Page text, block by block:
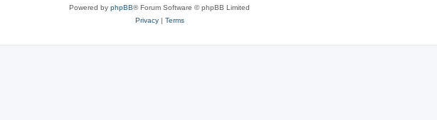
Powered by phpBB® Forum Software © phpBB Limited
Privacy| Terms